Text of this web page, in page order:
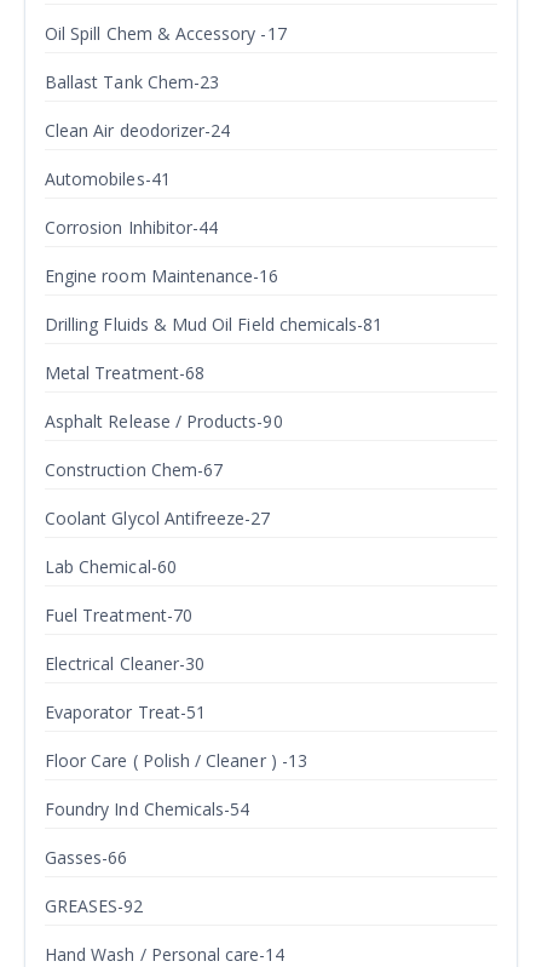
Oil Spill Chem & Accessory -17
Ballast Tank Chem-23
Clean Air deodorizer-24
Automobiles-41
Corrosion Inhibitor-44
Engine room Maintenance-16
Drilling Fluids & Mud Oil Field chemicals-81
Metal Treatment-68
Asphalt Release / Products-90
Construction Chem-67
Coolant Glycol Antifreeze-27
Lab Chemical-60
Fuel Treatment-70
Electrical Cleaner-30
Evaporator Treat-51
Floor Care ( Polish / Cleaner ) -13
Foundry Ind Chemicals-54
Gasses-66
GREASES-92
Hand Wash / Personal care-14